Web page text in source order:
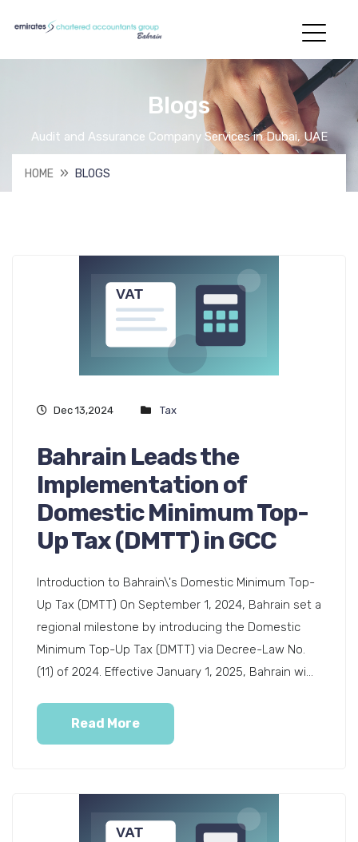
Blogs
Audit and Assurance Company Services in Dubai, UAE
HOME BLOGS
Dec 13,2024 Tax
Bahrain Leads the
Implementation of
Domestic Minimum Top-
Up Tax (DMTT) in GCC
Introduction to Bahrain\'s Domestic Minimum Top-
Up Tax (DMTT) On September 1, 2024, Bahrain set a
regional milestone by introducing the Domestic
Minimum Top-Up Tax (DMTT) via Decree-Law No.
(11) of 2024. Effective January 1, 2025, Bahrain wi...
Read More